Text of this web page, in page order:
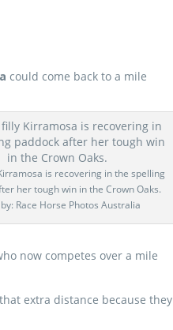
could come back to a mile
is recovering in the spelling
her tough win in the Crown Oaks.
Race Horse Photos Australia
now competes over a mile
extra distance because they